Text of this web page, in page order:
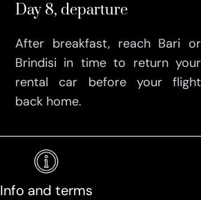
Day 8, departure
After breakfast, reach Bari or
Brindisi in time to return your
rental car before your flight
back home.
Info and terms